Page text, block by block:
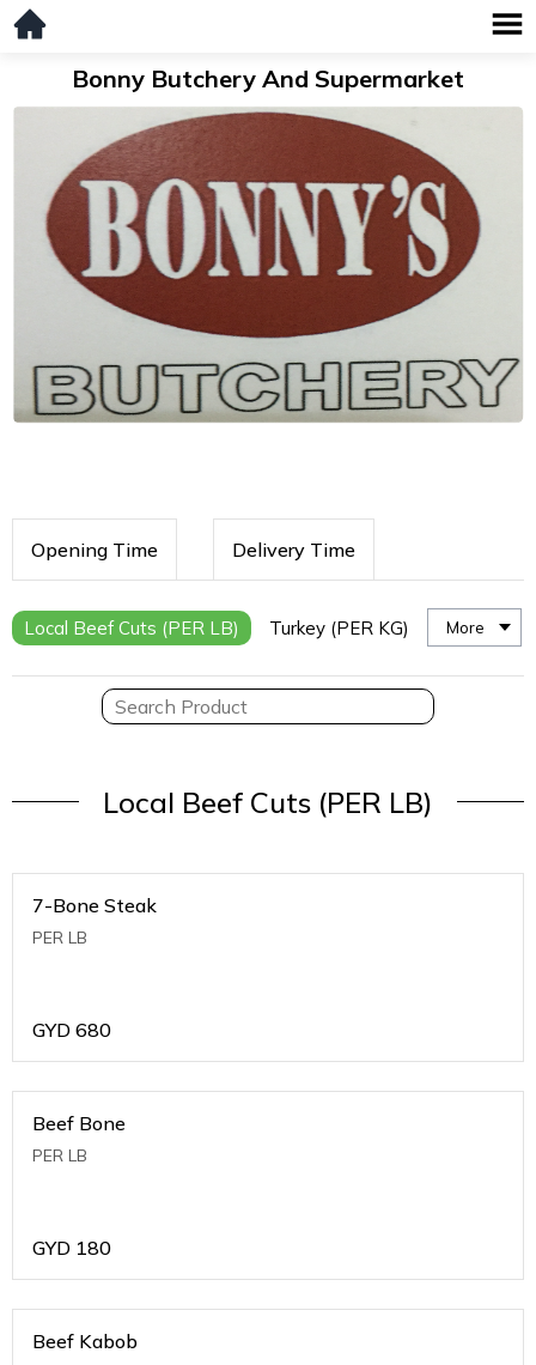
Bonny Butchery And Supermarket
Opening Time Delivery Time
Local Beef Cuts (PER LB) Turkey (PER KG) More
Local Beef Cuts (PER LB)
7-Bone Steak
PER LB
GYD 680
Beef Bone
PER LB
GYD 180
Beef Kabob